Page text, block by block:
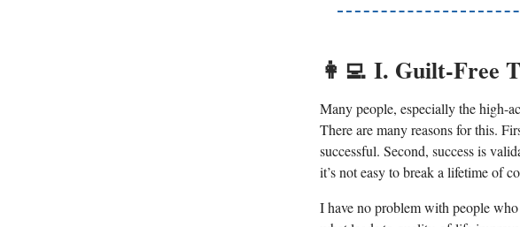
👩‍💻 I. Guilt-Free
Many people, especially the high-
There are many reasons for this.
successful. Second, success is
it’s not easy to break a lifetime of
I have no problem with people